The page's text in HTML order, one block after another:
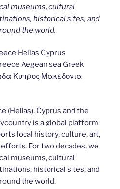
museums, cultural
historical sites, and
the world.
Hellas Cyprus
Aegean sea Greek
Κυπρος Μακεδονια
(Hellas), Cyprus and the
is a global platform
local history, culture, art,
For two decades, we
museums, cultural
historical sites, and
the world.